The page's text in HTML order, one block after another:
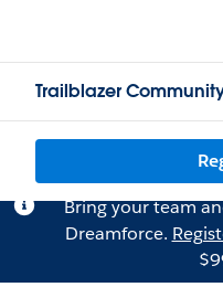
Trailblazer
Bring your team
Dreamforce.